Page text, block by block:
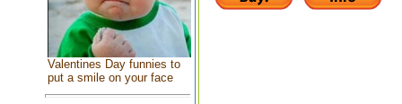
Valentines Day funnies to
put a smile on your face